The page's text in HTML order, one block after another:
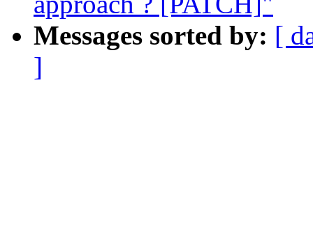
Messages sorted by: [
]